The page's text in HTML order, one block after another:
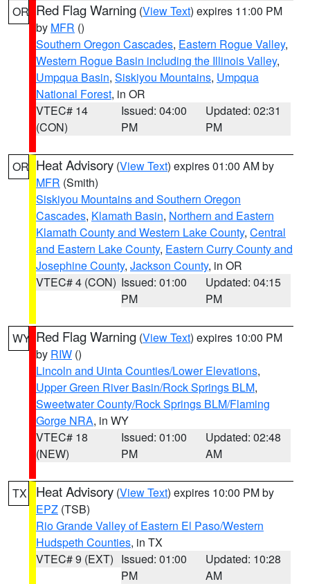
OR Red Flag Warning (View Text) expires 11:00 PM
by MFR ()
Southern Oregon Cascades, Eastern Rogue Valley,
Western Rogue Basin including the Illinois Valley,
Umpqua Basin, Siskiyou Mountains, Umpqua
National Forest, in OR
VTEC# 14
(CON)
Issued: 04:00
PM
Updated: 02:31
PM
OR Heat Advisory (View Text) expires 01:00 AM by
MFR (Smith)
Siskiyou Mountains and Southern Oregon
Cascades, Klamath Basin, Northern and Eastern
Klamath County and Western Lake County, Central
and Eastern Lake County, Eastern Curry County and
Josephine County, Jackson County, in OR
VTEC# 4 (CON) Issued: 01:00
PM
Updated: 04:15
PM
WY Red Flag Warning (View Text) expires 10:00 PM
by RIW ()
Lincoln and Uinta Counties/Lower Elevations,
Upper Green River Basin/Rock Springs BLM,
Sweetwater County/Rock Springs BLM/Flaming
Gorge NRA, in WY
VTEC# 18
(NEW)
Issued: 01:00
PM
Updated: 02:48
AM
TX Heat Advisory (View Text) expires 10:00 PM by
EPZ (TSB)
Rio Grande Valley of Eastern El Paso/Western
Hudspeth Counties, in TX
VTEC# 9 (EXT) Issued: 01:00
PM
Updated: 10:28
AM